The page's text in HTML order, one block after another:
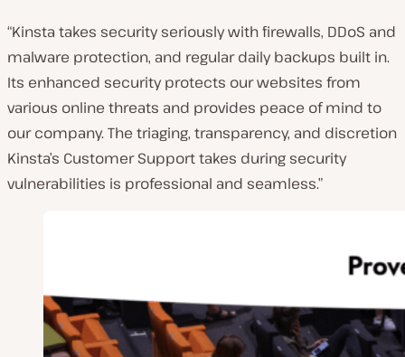
“Kinsta takes security seriously with firewalls, DDoS and
malware protection, and regular daily backups built in.
Its enhanced security protects our websites from
various online threats and provides peace of mind to
our company. The triaging, transparency, and discretion
Kinsta’s Customer Support takes during security
vulnerabilities is professional and seamless.”